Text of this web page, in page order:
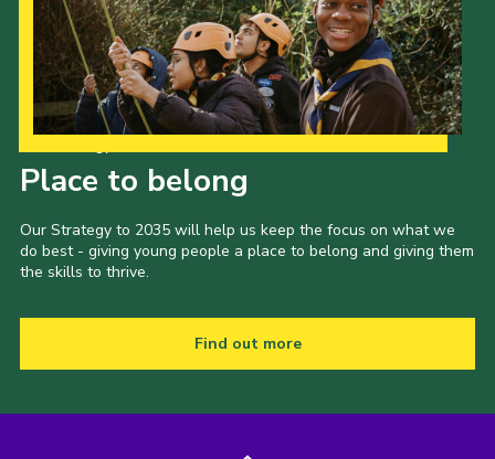
Place to belong
Our Strategy to 2035 will help us keep the focus on what we
do best - giving young people a place to belong and giving them
the skills to thrive.
Find out more